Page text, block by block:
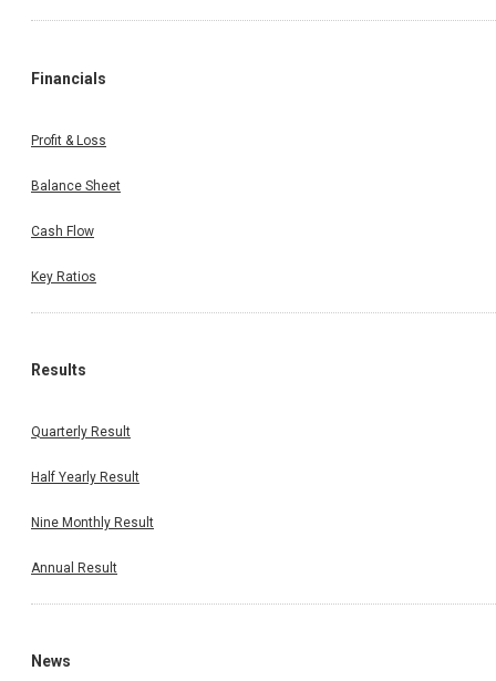
Financials
Profit & Loss
Balance Sheet
Cash Flow
Key Ratios
Results
Quarterly Result
Half Yearly Result
Nine Monthly Result
Annual Result
News